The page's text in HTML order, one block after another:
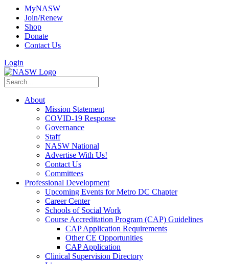
MyNASW
Join/Renew
Shop
Donate
Contact Us
Login
About
Mission Statement
COVID-19 Response
Governance
Staff
NASW National
Advertise With Us!
Contact Us
Committees
Professional Development
Upcoming Events for Metro DC Chapter
Career Center
Schools of Social Work
Course Accreditation Program (CAP) Guidelines
CAP Application Requirements
Other CE Opportunities
CAP Application
Clinical Supervision Directory